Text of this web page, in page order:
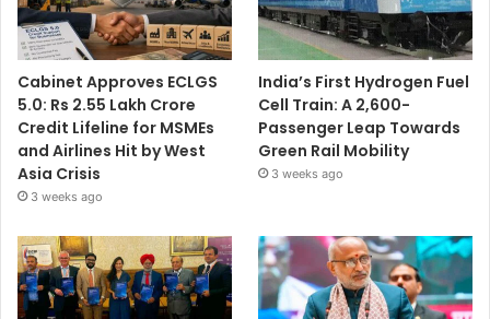
Cabinet Approves ECLGS
5.0: Rs 2.55 Lakh Crore
Credit Lifeline for MSMEs
and Airlines Hit by West
Asia Crisis
3 weeks ago
India’s First Hydrogen Fuel
Cell Train: A 2,600-
Passenger Leap Towards
Green Rail Mobility
3 weeks ago